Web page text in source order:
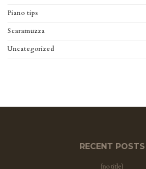
Piano tips
Scaramuzza
Uncategorized
RECENT POSTS
(no title)